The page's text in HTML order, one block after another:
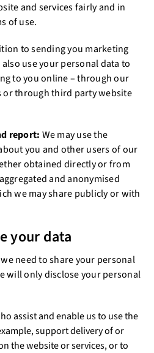
and services fairly and in
of use.
to sending you marketing
use your personal data to
to you online – through our
or through third party website
report: We may use the
you and other users of our
obtained directly or from
and anonymised
we may share publicly or with
your data
need to share your personal
will only disclose your personal
assist and enable us to use the
support delivery of or
the website or services, or to